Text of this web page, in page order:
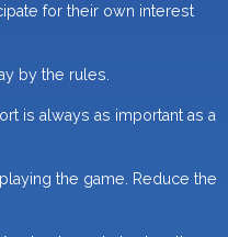
for their own interest
by the rules.
is always as important as a
the game. Reduce the